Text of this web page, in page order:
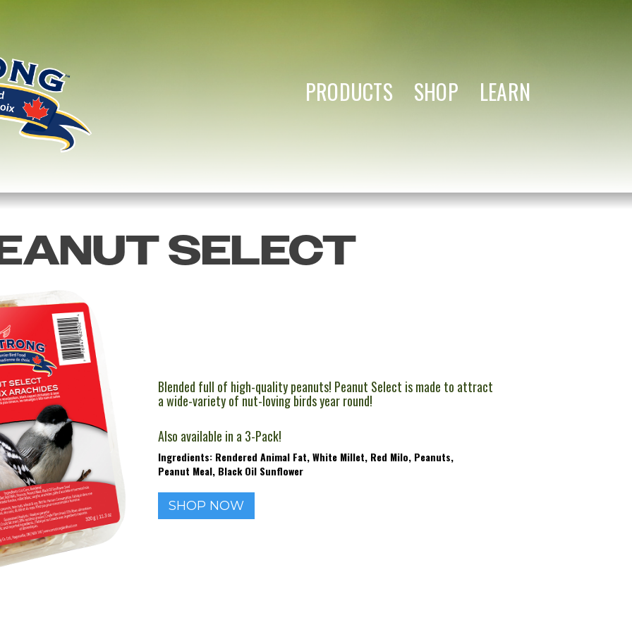
PRODUCTS SHOP LEARN
SELECT
Blended full of high-quality peanuts! Peanut Select is made to attract
a wide-variety of nut-loving birds year round!
Also available in a 3-Pack!
Ingredients: Rendered Animal Fat, White Millet, Red Milo, Peanuts,
Peanut Meal, Black Oil Sunflower
SHOP NOW